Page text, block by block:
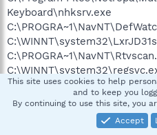
Keyboard\nhksrv.exe
C:\Program Files\Windows
This site uses cookies to help
and to keep you
By continuing to use this site, you
Accept